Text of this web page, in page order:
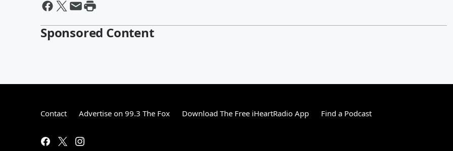
Sponsored Content
Contact Advertise on 99.3 The Fox Download The Free iHeartRadio App Find a Podcast